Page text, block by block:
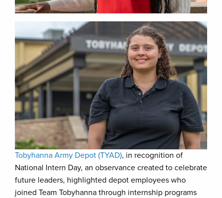
Tobyhanna Army Depot (TYAD), in recognition of
National Intern Day, an observance created to celebrate
future leaders, highlighted depot employees who
joined Team Tobyhanna through internship programs